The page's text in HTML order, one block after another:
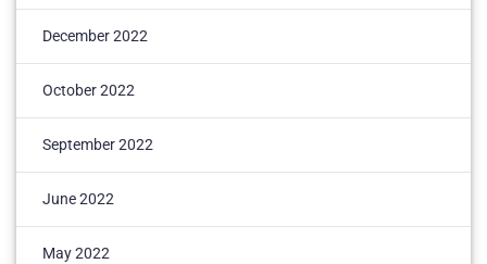
December 2022
October 2022
September 2022
June 2022
May 2022